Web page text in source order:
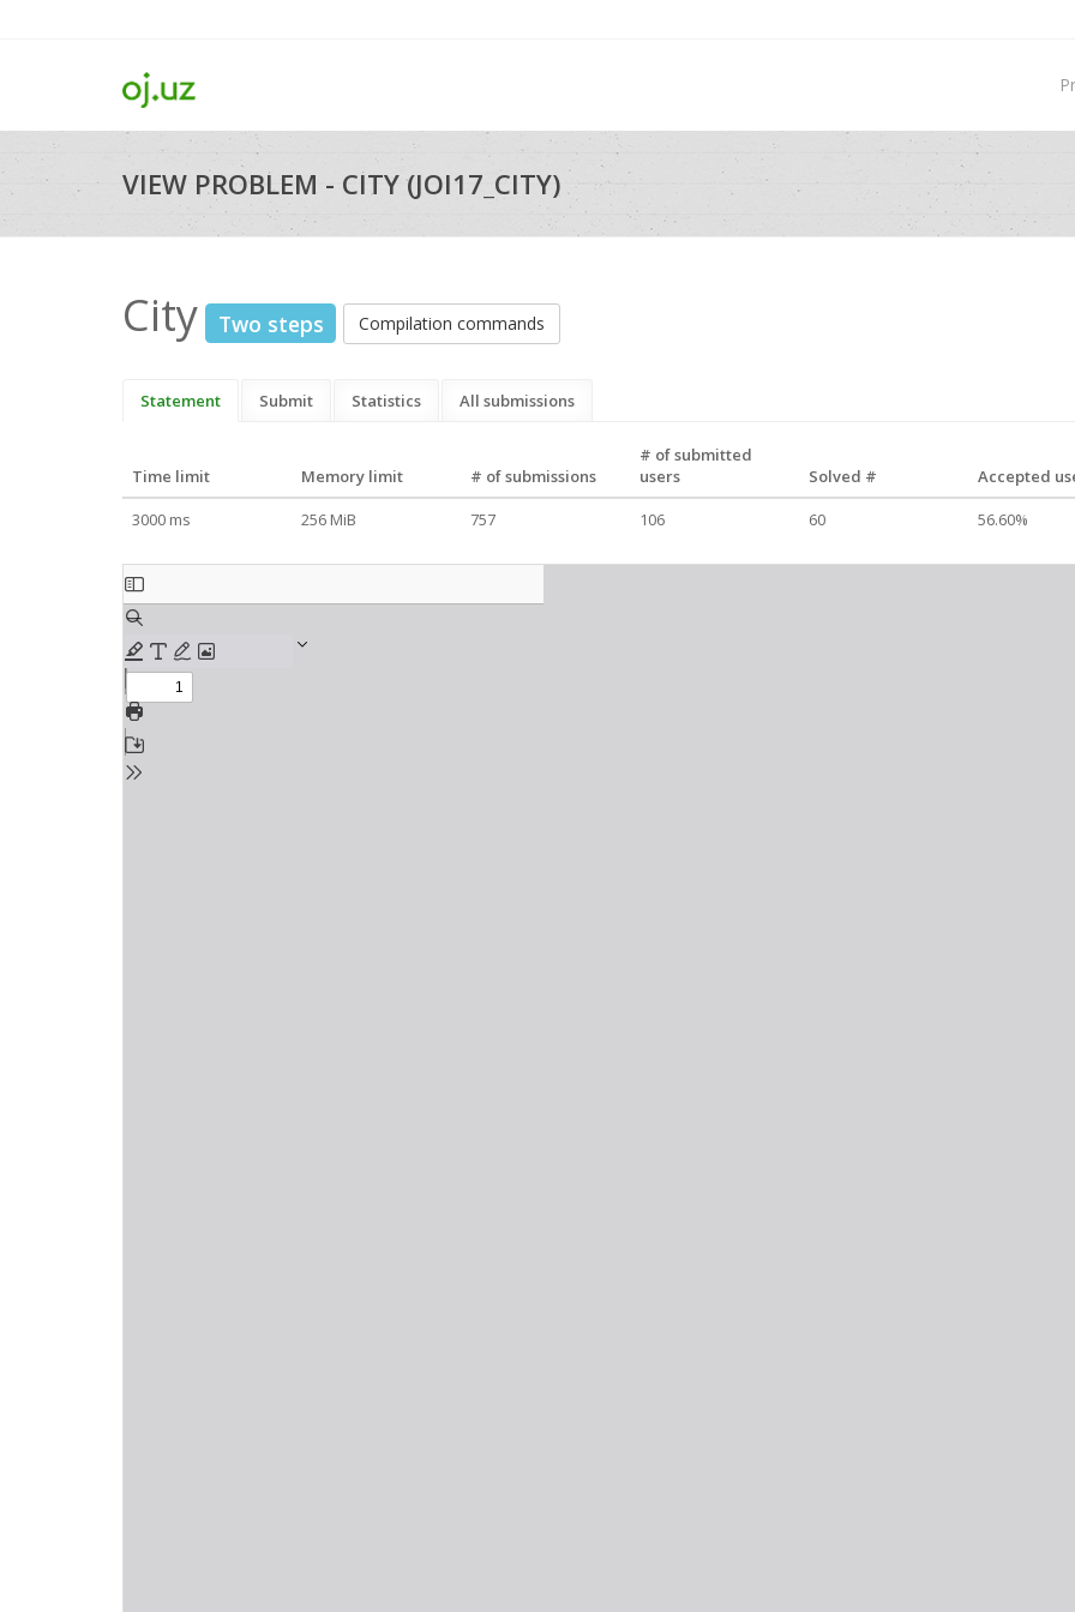
VIEW PROBLEM - CITY (JOI17_CITY)
City Two steps Compilation commands
Statement Submit Statistics All submissions
Time limit Memory limit # of submissions
# of submitted
users
Solved #
Accepted
3000 ms
256 MiB 757 106 60 56.60%